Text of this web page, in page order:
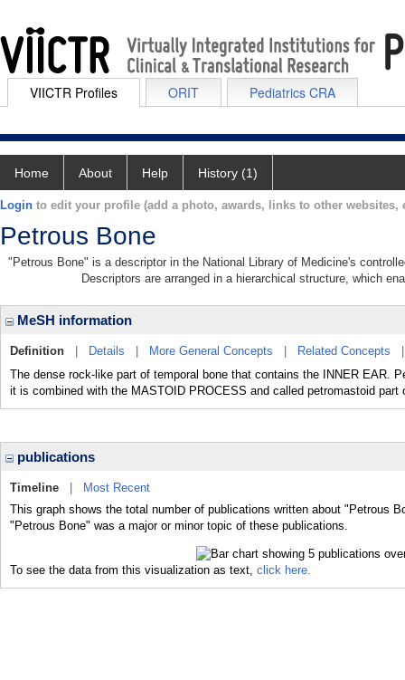
VIICTR Profiles ORIT Pediatrics CRA
Home About Help History (1)
Login to edit your profile (add a photo, awards, links to other websites,
Petrous Bone
"Petrous Bone" is a descriptor in the National Library of Medicine's
Descriptors are arranged in a hierarchical structure, which
MeSH information
Definition Details More General Concepts Related Concepts
The dense rock-like part of temporal bone that contains the INNER EAR.
it is combined with the MASTOID PROCESS and called petromastoid part
publications
Timeline
Most Recent
This graph shows the total number of publications written about "Petrous
"Petrous Bone" was a major or minor topic of these publications.
To see the data from this visualization as text, click here.